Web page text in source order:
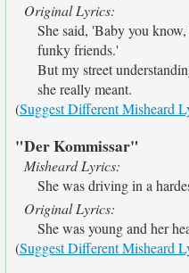
Original Lyrics:
She said, 'Baby you
funky friends.'
But my street
she really meant.
(Suggest Different Misheard
"Der Kommissar"
Misheard Lyrics:
She was driving in a
Original Lyrics:
She was young and her
(Suggest Different Misheard